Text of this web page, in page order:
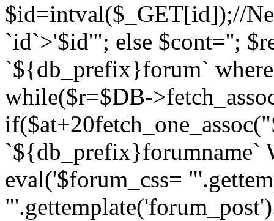
$id=intval($_GET[id]);//
`id`>'$id'"; else $cont='';
`${db_prefix}forum`
while($r=$DB-
if($at+20
eval('$forum_css=